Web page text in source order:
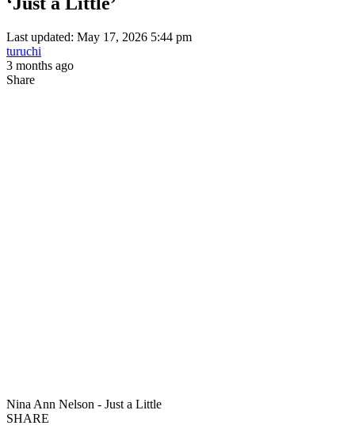
Last updated: May 17, 2026 5:44 pm
turuchi
3 months ago
Share
Nina Ann Nelson - Just a Little
SHARE